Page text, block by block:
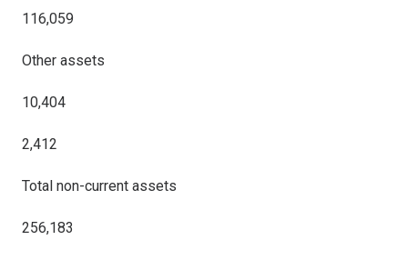
116,059
Other assets
10,404
2,412
Total non-current assets
256,183